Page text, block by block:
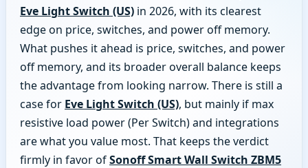
Eve Light Switch (US) in 2026, with its clearest
edge on price, switches, and power off memory.
What pushes it ahead is price, switches, and power
off memory, and its broader overall balance keeps
the advantage from looking narrow. There is still a
case for Eve Light Switch (US), but mainly if max
resistive load power (Per Switch) and integrations
are what you value most. That keeps the verdict
firmly in favor ofSonoff Smart Wall Switch ZBM5